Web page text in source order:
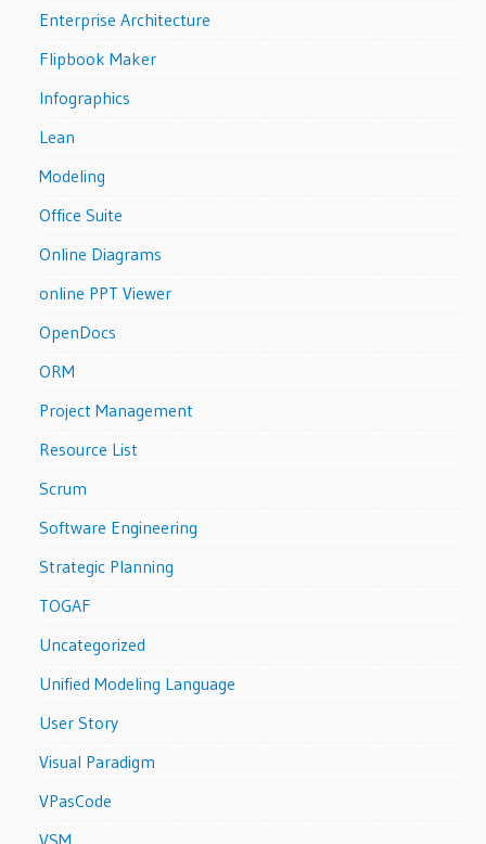
Enterprise Architecture
Flipbook Maker
Infographics
Lean
Modeling
Office Suite
Online Diagrams
online PPT Viewer
OpenDocs
ORM
Project Management
Resource List
Scrum
Software Engineering
Strategic Planning
TOGAF
Uncategorized
Unified Modeling Language
User Story
Visual Paradigm
VPasCode
VSM